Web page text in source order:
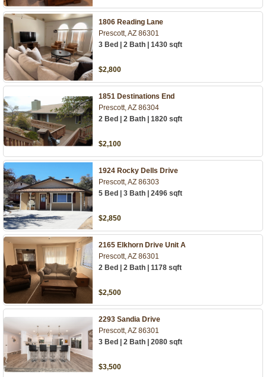
1806 Reading Lane
Prescott, AZ 86301
3 Bed | 2 Bath | 1430 sqft
$2,800
1851 Destinations End
Prescott, AZ 86304
2 Bed | 2 Bath | 1820 sqft
$2,100
1924 Rocky Dells Drive
Prescott, AZ 86303
5 Bed | 3 Bath | 2496 sqft
$2,850
2165 Elkhorn Drive Unit A
Prescott, AZ 86301
2 Bed | 2 Bath | 1178 sqft
$2,500
2293 Sandia Drive
Prescott, AZ 86301
3 Bed | 2 Bath | 2080 sqft
$3,500